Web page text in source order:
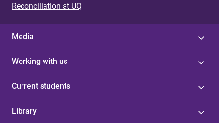
Reconciliation at UQ
Media
Working with us
Current students
Library